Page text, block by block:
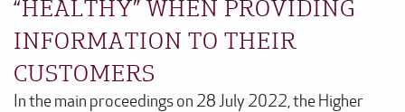
“HEALTHY” WHEN PROVIDING
INFORMATION TO THEIR
CUSTOMERS
In the main proceedings on 28 July 2022, the Higher